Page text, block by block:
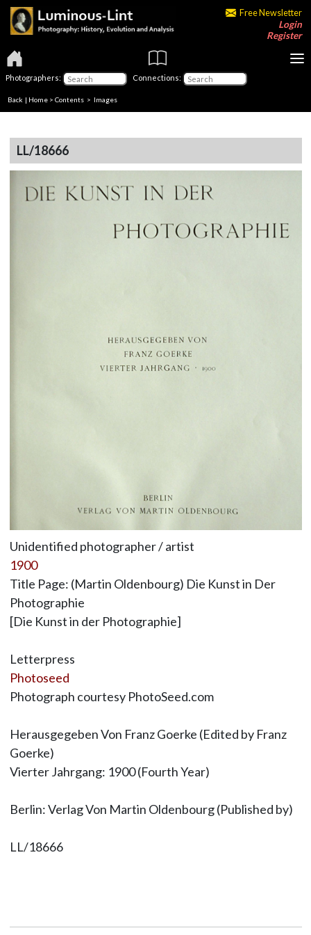
Free Newsletter
Login
Register
Photographers: Connections:
Back | Home > Contents > Images
LL/18666
Unidentified photographer / artist
1900
Title Page: (Martin Oldenbourg) Die Kunst in Der
Photographie
[Die Kunst in der Photographie]
Letterpress
Photoseed
Photograph courtesy PhotoSeed.com
Herausgegeben Von Franz Goerke (Edited by Franz
Goerke)
Vierter Jahrgang: 1900 (Fourth Year)
Berlin: Verlag Von Martin Oldenbourg (Published by)
LL/18666